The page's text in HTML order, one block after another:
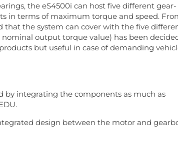
the eS4500i can host five different gear-
in terms of maximum torque and speed.
that the system can cover with the five
output torque value) has been
but useful in case of demanding
by integrating the components as much as
design between the motor and